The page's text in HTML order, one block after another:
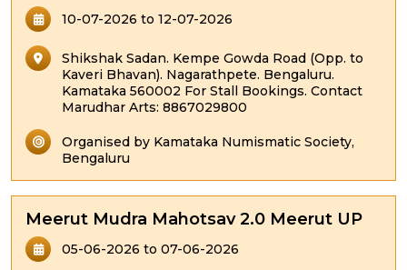
10-07-2026 to 12-07-2026
Shikshak Sadan. Kempe Gowda Road (Opp. to
Kaveri Bhavan). Nagarathpete. Bengaluru.
Kamataka 560002 For Stall Bookings. Contact
Marudhar Arts: 8867029800
Organised by Kamataka Numismatic Society,
Bengaluru
Meerut Mudra Mahotsav 2.0 Meerut UP
05-06-2026 to 07-06-2026